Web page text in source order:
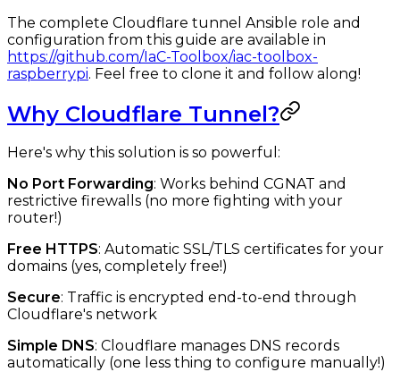
The complete Cloudflare tunnel Ansible role and
configuration from this guide are available in
https://github.com/IaC-Toolbox/iac-toolbox-
raspberrypi. Feel free to clone it and follow along!
Why Cloudflare Tunnel?
Here's why this solution is so powerful:
No Port Forwarding: Works behind CGNAT and
restrictive firewalls (no more fighting with your
router!)
Free HTTPS: Automatic SSL/TLS certificates for your
domains (yes, completely free!)
Secure: Traffic is encrypted end-to-end through
Cloudflare's network
Simple DNS: Cloudflare manages DNS records
automatically (one less thing to configure manually!)